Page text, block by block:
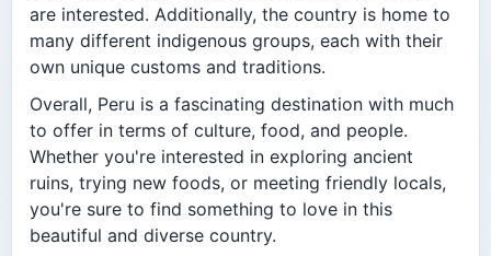
are interested. Additionally, the country is home to
many different indigenous groups, each with their
own unique customs and traditions.
Overall, Peru is a fascinating destination with much
to offer in terms of culture, food, and people.
Whether you're interested in exploring ancient
ruins, trying new foods, or meeting friendly locals,
you're sure to find something to love in this
beautiful and diverse country.